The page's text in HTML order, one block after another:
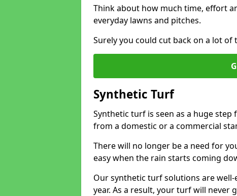
Think about how much time, effort
everyday lawns and pitches.
Surely you could cut back on a lot
Synthetic Turf
Synthetic turf is seen as a huge
from a domestic or a commercial
There will no longer be a need for
easy when the rain starts coming
Our synthetic turf solutions are
year. As a result, your turf will never